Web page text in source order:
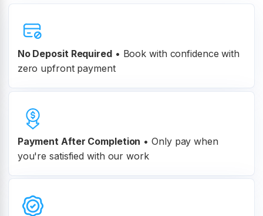
No Deposit Required• Book with confidence with
zero upfront payment
Payment After Completion • Only pay when
you're satisfied with our work